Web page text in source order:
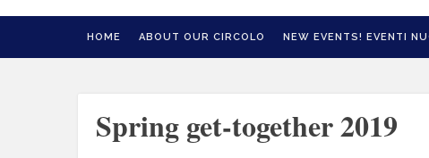
HOME ABOUT OUR CIRCOLO NEW EVENTS! EVENTI
Spring get-together 2019